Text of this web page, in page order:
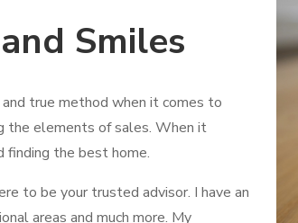
Smiles
true method when it comes to
the elements of sales. When it
finding the best home.
to be your trusted advisor. I have an
areas and much more. My